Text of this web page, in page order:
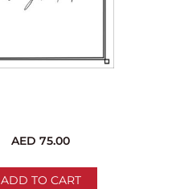
AED 75.00
ADD TO CART